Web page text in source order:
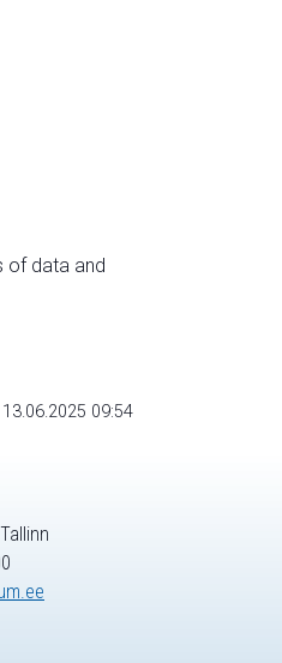
of data and
09:54